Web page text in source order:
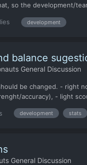
so the development/
development
balance
General Discussion
be changed. - right
accuracy), - light
development stats
General Discussion